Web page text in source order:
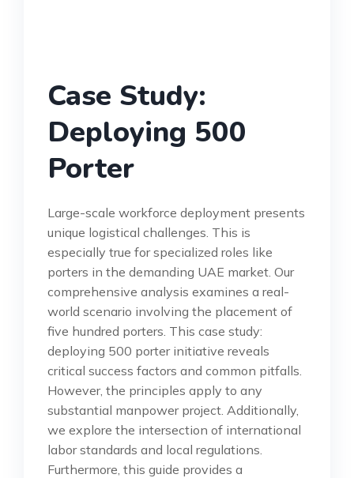
Case Study:
Deploying 500
Porter
Large-scale workforce deployment presents
unique logistical challenges. This is
especially true for specialized roles like
porters in the demanding UAE market. Our
comprehensive analysis examines a real-
world scenario involving the placement of
five hundred porters. This case study:
deploying 500 porter initiative reveals
critical success factors and common pitfalls.
However, the principles apply to any
substantial manpower project. Additionally,
we explore the intersection of international
labor standards and local regulations.
Furthermore, this guide provides a